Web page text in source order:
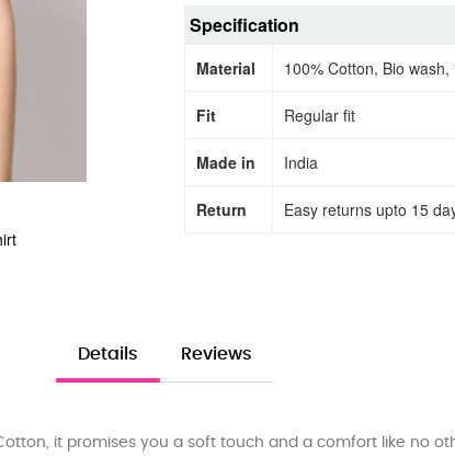
Specification
Material 100% Cotton, Bio wash,
Fit Regular fit
Made in India
Return Easy returns upto 15
Details
it promises you a soft touch and a comfort like no
Reviews